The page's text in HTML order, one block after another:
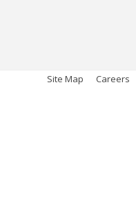
Site Map Careers